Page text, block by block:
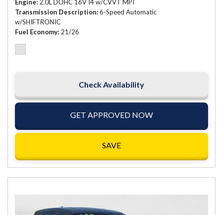
Engine 2.0L DOHC 16V I4 w/CVVT MPI
Transmission Description 6-Speed Automatic
w/SHIFTRONIC
Fuel Economy 21/26
Check Availability
GET APPROVED NOW
SAVE